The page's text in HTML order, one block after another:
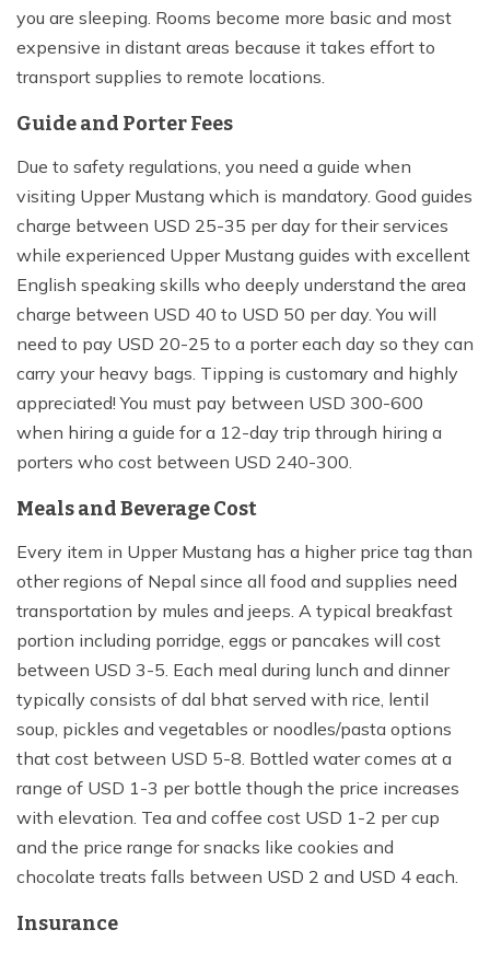
you are sleeping. Rooms become more basic and most
expensive in distant areas because it takes effort to
transport supplies to remote locations.
Guide and Porter Fees
Due to safety regulations, you need a guide when
visiting Upper Mustang which is mandatory. Good guides
charge between USD 25-35 per day for their services
while experienced Upper Mustang guides with excellent
English speaking skills who deeply understand the area
charge between USD 40 to USD 50 per day. You will
need to pay USD 20-25 to a porter each day so they can
carry your heavy bags. Tipping is customary and highly
appreciated! You must pay between USD 300-600
when hiring a guide for a 12-day trip through hiring a
porters who cost between USD 240-300.
Meals and Beverage Cost
Every item in Upper Mustang has a higher price tag than
other regions of Nepal since all food and supplies need
transportation by mules and jeeps. A typical breakfast
portion including porridge, eggs or pancakes will cost
between USD 3-5. Each meal during lunch and dinner
typically consists of dal bhat served with rice, lentil
soup, pickles and vegetables or noodles/pasta options
that cost between USD 5-8. Bottled water comes at a
range of USD 1-3 per bottle though the price increases
with elevation. Tea and coffee cost USD 1-2 per cup
and the price range for snacks like cookies and
chocolate treats falls between USD 2 and USD 4 each.
Insurance